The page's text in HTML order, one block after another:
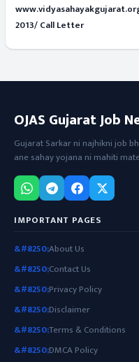
2013/ Call Letter
OJAS Gujarat Job
Gujarat Sarkar ni najhikni job
ane sahay yojana ni mahiti
IMPORTANT PAGES
About Us
Contact Us
Privacy Policy
Disclaimer
Terms & Conditions
DMCA Policy